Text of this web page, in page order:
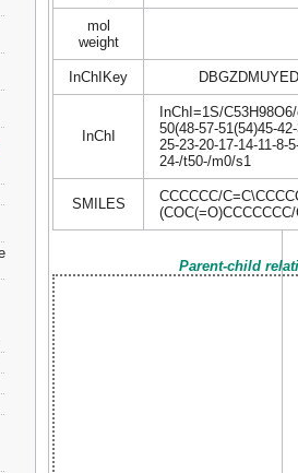
mol
weight
InChIKey
InChI
InChI=1S/
50(48-57-51(54)45-
25-23-20-17-14-11-8-
24-/t50-/m0/s1
SMILES
CCCCCC/
Parent-child